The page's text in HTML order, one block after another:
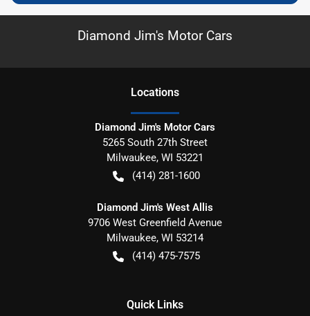
Diamond Jim's Motor Cars
Locations
Diamond Jim's Motor Cars
5265 South 27th Street
Milwaukee, WI 53221
(414) 281-1600
Diamond Jim's West Allis
9706 West Greenfield Avenue
Milwaukee, WI 53214
(414) 475-7575
Quick Links